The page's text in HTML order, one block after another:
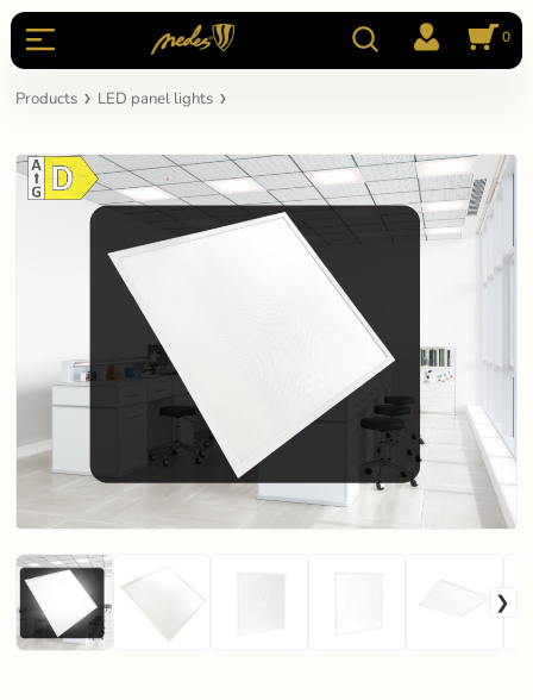
0
Products LED panel lights